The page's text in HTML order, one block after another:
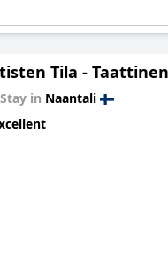
Tila -
in Naantali